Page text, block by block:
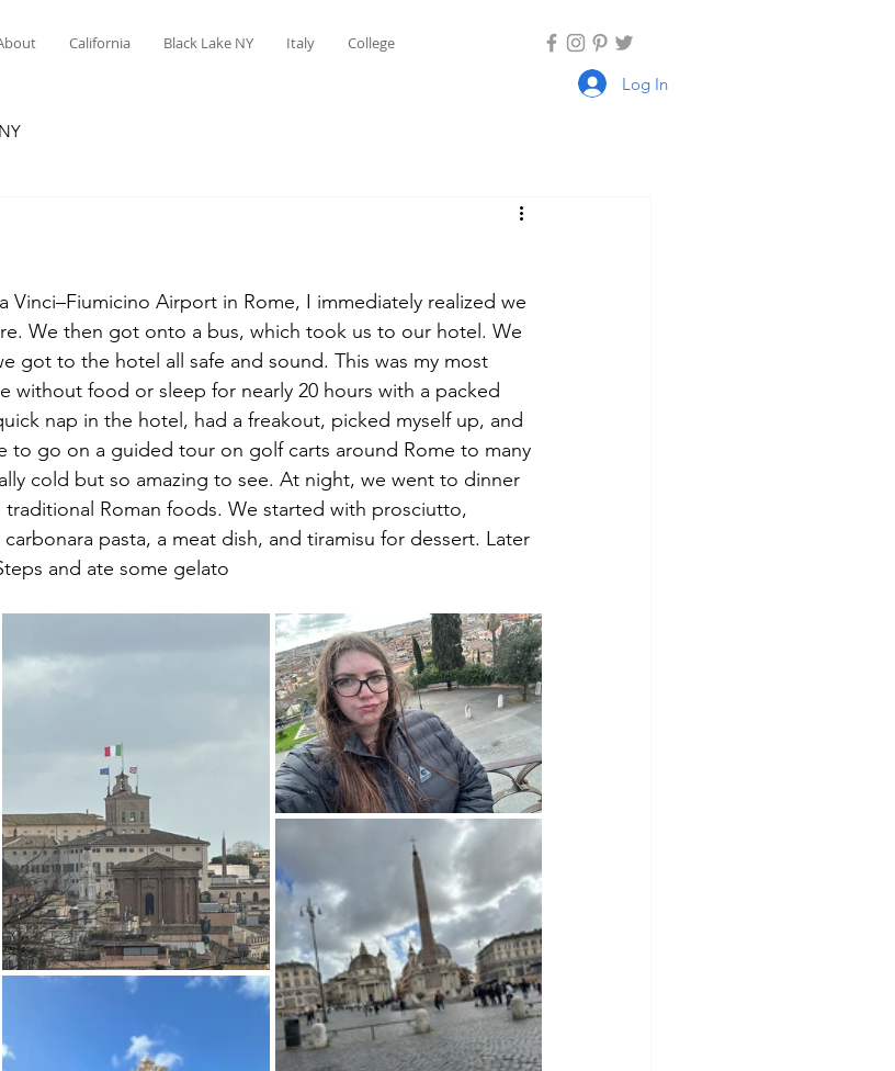
California Black Lake NY Italy College
Log In
Vinci–Fiumicino Airport in Rome, I immediately realized we
We then got onto a bus, which took us to our hotel. We
got to the hotel all safe and sound. This was my most
without food or sleep for nearly 20 hours with a packed
nap in the hotel, had a freakout, picked myself up, and
to go on a guided tour on golf carts around Rome to many
cold but so amazing to see. At night, we went to dinner
traditional Roman foods. We started with prosciutto,
pasta, a meat dish, and tiramisu for dessert. Later
and ate some gelato